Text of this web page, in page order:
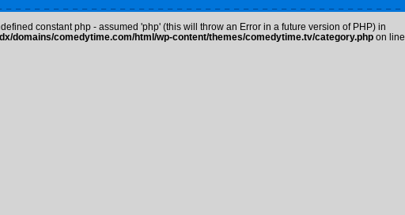
constant php - assumed 'php' (this will throw an Error in a future version of PHP) in
domains/comedytime.com/html/wp-content/themes/comedytime.tv/category.php on line